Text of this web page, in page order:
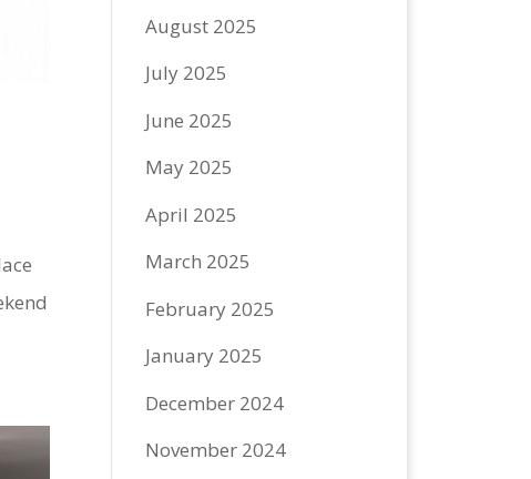
August 2025
July 2025
June 2025
May 2025
April 2025
March 2025
February 2025
January 2025
December 2024
November 2024